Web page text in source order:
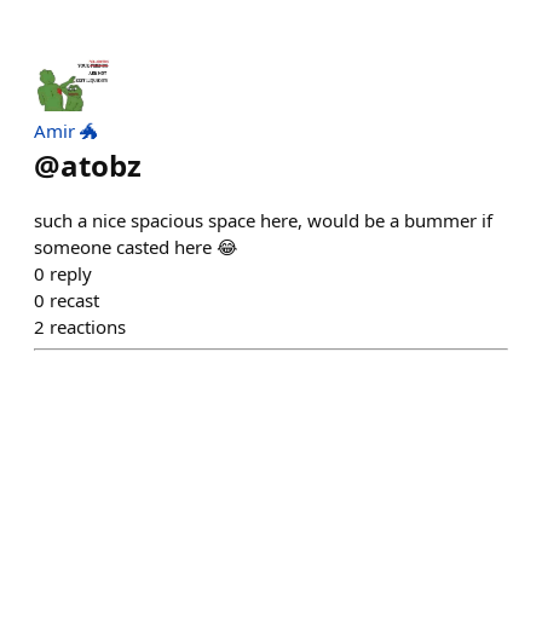
Amir 🐲
@atobz
such a nice spacious space here, would be a bummer if
someone casted here 😂
0 reply
0 recast
2 reactions